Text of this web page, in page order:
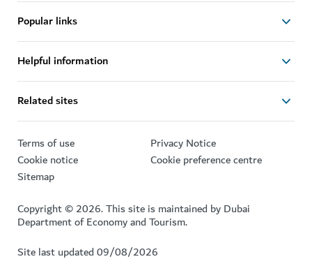
Popular links
Helpful information
Related sites
Terms of use
Privacy Notice
Cookie notice
Cookie preference centre
Sitemap
Copyright © 2026. This site is maintained by Dubai
Department of Economy and Tourism.
Site last updated 09/08/2026